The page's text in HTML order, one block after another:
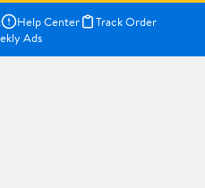
Help Center
Track Order
Ads